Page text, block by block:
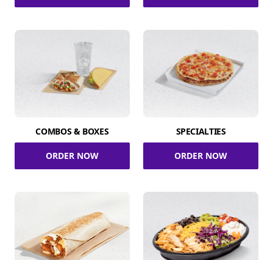
COMBOS & BOXES
ORDER NOW
SPECIALTIES
ORDER NOW